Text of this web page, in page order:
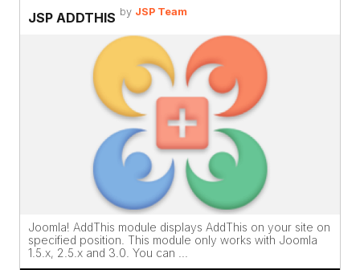
JSP ADDTHIS by JSP Team
Joomla! AddThis module displays AddThis on your site on
specified position. This module only works with Joomla
1.5.x, 2.5.x and 3.0. You can ...